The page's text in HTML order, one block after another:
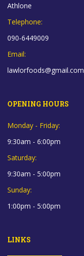
Athlone
Telephone:
090-6449009
Email:
lawlorfoods@gmail.com
OPENING HOURS
Monday - Friday:
9:30am - 6:00pm
Saturday:
9:30am - 5:00pm
Sunday:
1:00pm - 5:00pm
LINKS